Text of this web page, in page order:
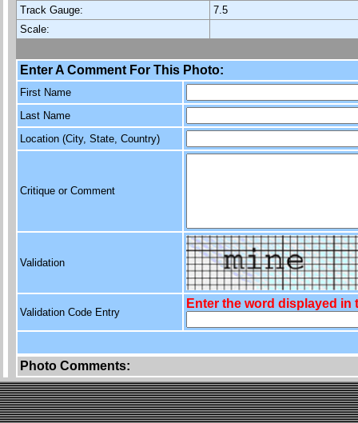
Track Gauge:
7.5
Scale:
Enter A Comment For This Photo:
First Name
Last Name
Location (City, State, Country)
Critique or Comment
Validation
Validation Code Entry
Enter the word displayed in
Photo Comments: